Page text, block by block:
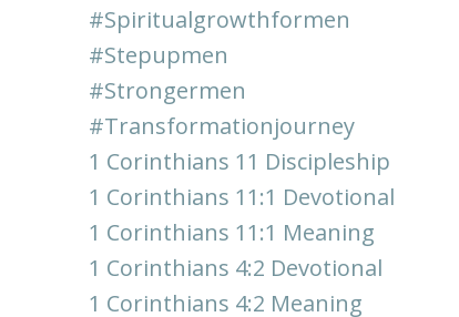
#spiritualgrowthformen
#stepupmen
#strongermen
#transformationjourney
1 Corinthians 11 Discipleship
1 Corinthians 11:1 Devotional
1 Corinthians 11:1 Meaning
1 Corinthians 4:2 Devotional
1 Corinthians 4:2 Meaning